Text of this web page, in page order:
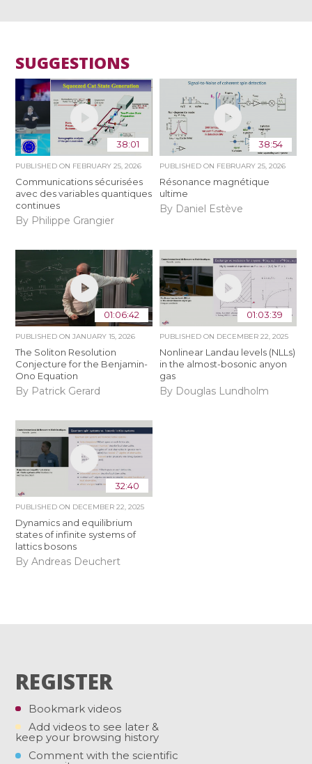
SUGGESTIONS
38:01
PUBLISHED ON FEBRUARY 25, 2026
Communications sécurisées
avec des variables quantiques
continues
By Philippe Grangier
38:54
PUBLISHED ON FEBRUARY 25, 2026
Résonance magnétique
ultime
By Daniel Estève
01:06:42
PUBLISHED ONJANUARY 15, 2026
The Soliton Resolution
Conjecture for the Benjamin-
Ono Equation
By Patrick Gerard
01:03:39
PUBLISHED ON DECEMBER 22, 2025
Nonlinear Landau levels (NLLs)
in the almost-bosonic anyon
gas
By Douglas Lundholm
32:40
PUBLISHED ON DECEMBER 22, 2025
Dynamics and equilibrium
states of infinite systems of
lattics bosons
By Andreas Deuchert
REGISTER
Bookmark videos
Add videos to see later &
keep your browsing history
Comment with the scientific